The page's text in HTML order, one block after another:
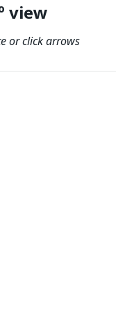
view
or click arrows